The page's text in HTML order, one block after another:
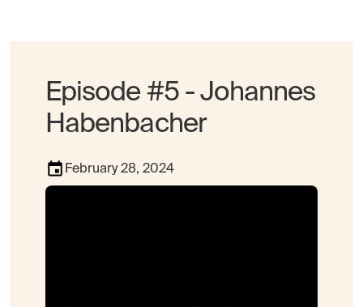
Episode #5 - Johannes
Habenbacher
February 28, 2024